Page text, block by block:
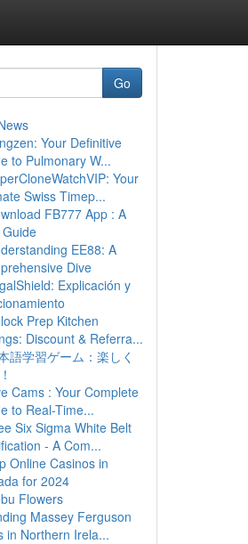
Go
Your Definitive
to Pulmonary W...
Your
Swiss Timep...
FB777 App : A
EE88: A
Dive
Explicación y
Prep Kitchen
Discount & Referra...
語学習ゲーム：楽しく
Cams : Your Complete
to Real-Time...
Six Sigma White Belt
- A Com...
Online Casinos in
for 2024
Flowers
Massey Ferguson
in Northern Irela...